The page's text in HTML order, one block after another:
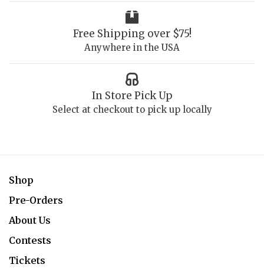
Free Shipping over $75!
Anywhere in the USA
In Store Pick Up
Select at checkout to pick up locally
Shop
Pre-Orders
About Us
Contests
Tickets